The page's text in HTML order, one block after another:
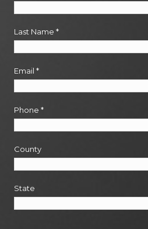
Last Name *
Email *
Phone *
County
State